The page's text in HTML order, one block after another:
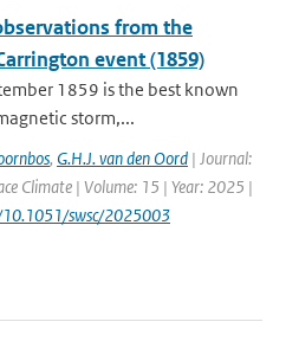
from the
event (1859)
1859 is the best known
storm,...
, G.H.J. van den Oord | Journal:
Climate | Volume: 15 | Year: 2025 |
swsc/2025003